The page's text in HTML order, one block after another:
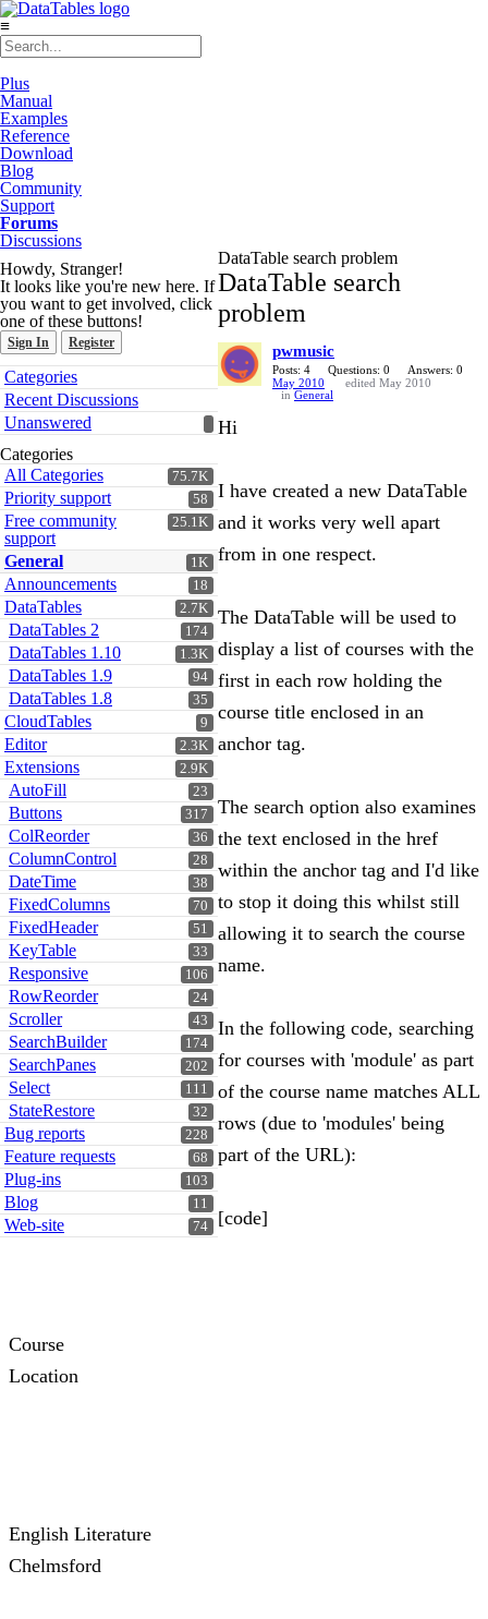
≡
Plus
Manual
Examples
Reference
Download
Blog
Community
Support
Forums
Discussions
Howdy, Stranger!
It looks like you're new here. If
you want to get involved, click
one of these buttons!
Sign In Register
Quick
Links
Categories
Recent Discussions
Unanswered
Categories
75.7K
All Categories
58
Priority support
25.1K
Free community
support
1K
General
18
Announcements
2.7K
DataTables
174
DataTables 2
1.3K
DataTables 1.10
94
DataTables 1.9
35
DataTables 1.8
9
CloudTables
2.3K
Editor
2.9K
Extensions
23
AutoFill
317
Buttons
36
ColReorder
28
ColumnControl
38
DateTime
70
FixedColumns
51
FixedHeader
33
KeyTable
106
Responsive
24
RowReorder
43
Scroller
174
SearchBuilder
202
SearchPanes
111
Select
32
StateRestore
228
Bug reports
68
Feature requests
103
Plug-ins
11
Blog
74
Web-site
DataTable search problem
DataTable search
problem
pwmusic
Posts: 4 Questions: 0
Answers: 0
May 2010
edited May 2010
in General
Hi
I have created a new DataTable
and it works very well apart
from in one respect.
The DataTable will be used to
display a list of courses with the
first in each row holding the
course title enclosed in an
anchor tag.
The search option also examines
the text enclosed in the href
within the anchor tag and I'd like
to stop it doing this whilst still
allowing it to search the course
name.
In the following code, searching
for courses with 'module' as part
of the course name matches ALL
rows (due to 'modules' being
part of the URL):
[code]
Course
Location
English Literature
Chelmsford